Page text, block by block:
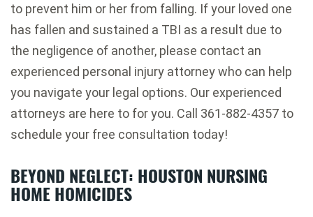
to prevent him or her from falling. If your loved one
has fallen and sustained a TBI as a result due to
the negligence of another, please contact an
experienced personal injury attorney who can help
you navigate your legal options. Our experienced
attorneys are here to for you. Call 361-882-4357 to
schedule your free consultation today!
BEYOND NEGLECT: HOUSTON NURSING
HOME HOMICIDES